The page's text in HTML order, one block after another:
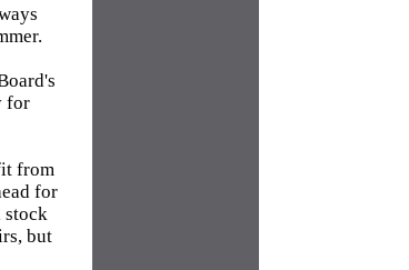
for
from
for
stock
but